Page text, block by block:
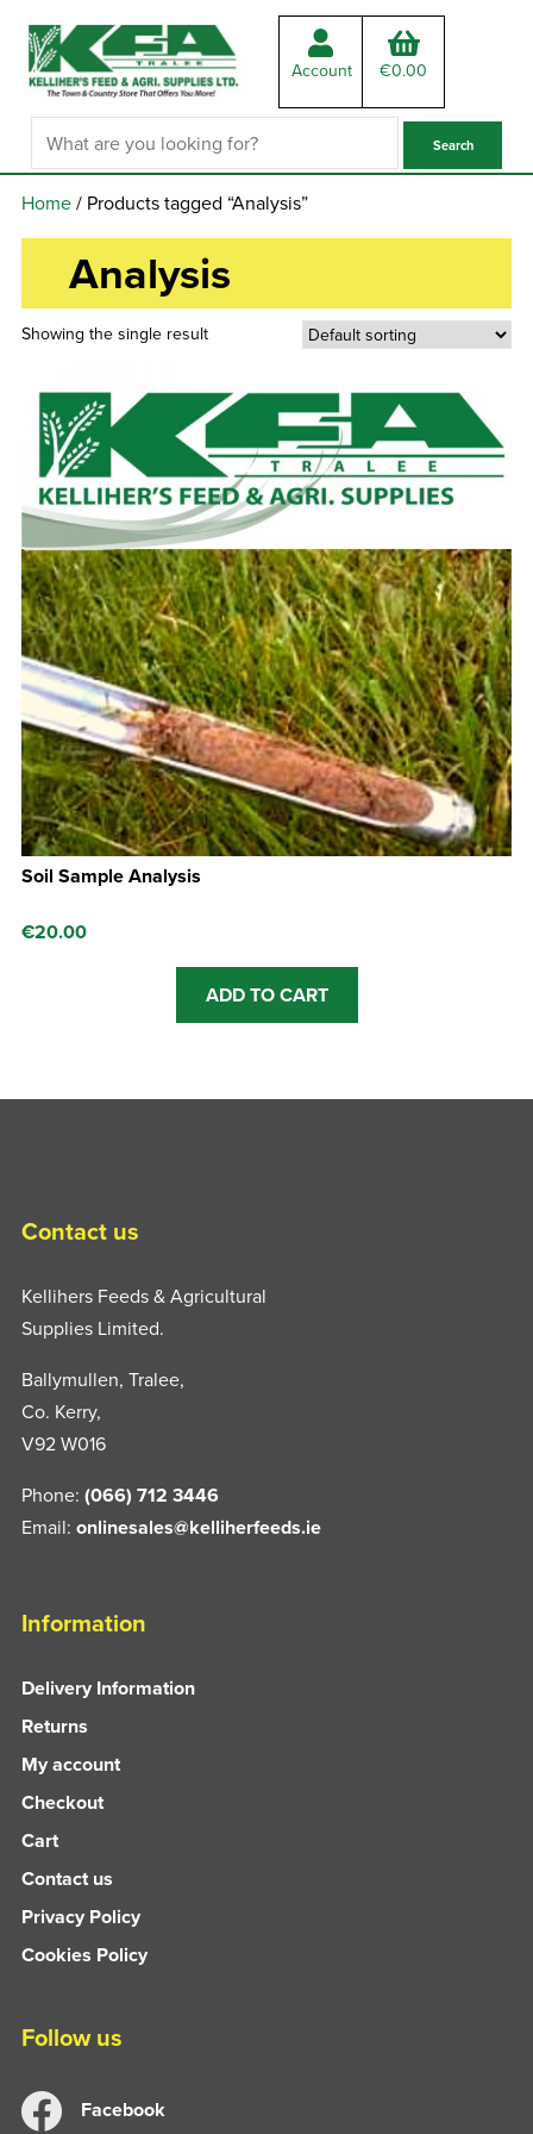
Account €0.00
Home/ Products tagged “Analysis”
Analysis
Showing the single result
Soil Sample Analysis
€20.00
ADD TO CART
Contact us
Kellihers Feeds & Agricultural
Supplies Limited.
Ballymullen, Tralee,
Co. Kerry,
V92 W016
Phone: (066) 712 3446
Email: onlinesales@kelliherfeeds.ie
Information
Delivery Information
Returns
My account
Checkout
Cart
Contact us
Privacy Policy
Cookies Policy
Follow us
Facebook